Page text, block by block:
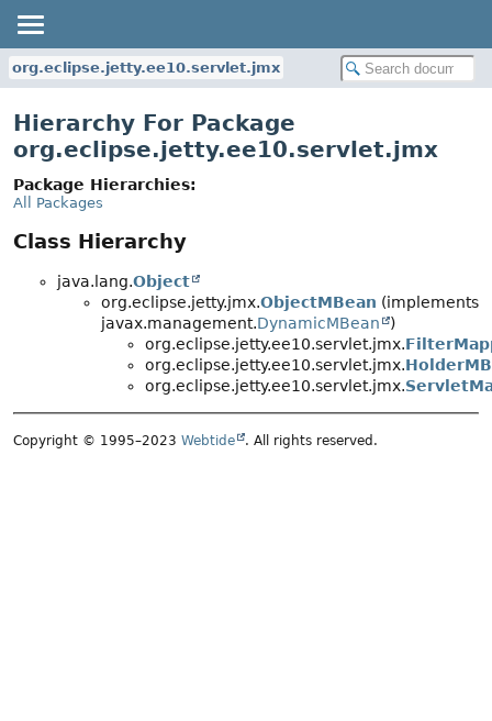
org.eclipse.jetty.ee10.servlet.jmx
Hierarchy For Package
org.eclipse.jetty.ee10.servlet.jmx
Package Hierarchies:
All Packages
Class Hierarchy
java.lang.Object
org.eclipse.jetty.jmx.ObjectMBean (implements
javax.management.DynamicMBean
)
org.eclipse.jetty.ee10.servlet.jmx.
org.eclipse.jetty.ee10.servlet.jmx.
org.eclipse.jetty.ee10.servlet.jmx.
Copyright © 1995–2023 Webtide . All rights reserved.